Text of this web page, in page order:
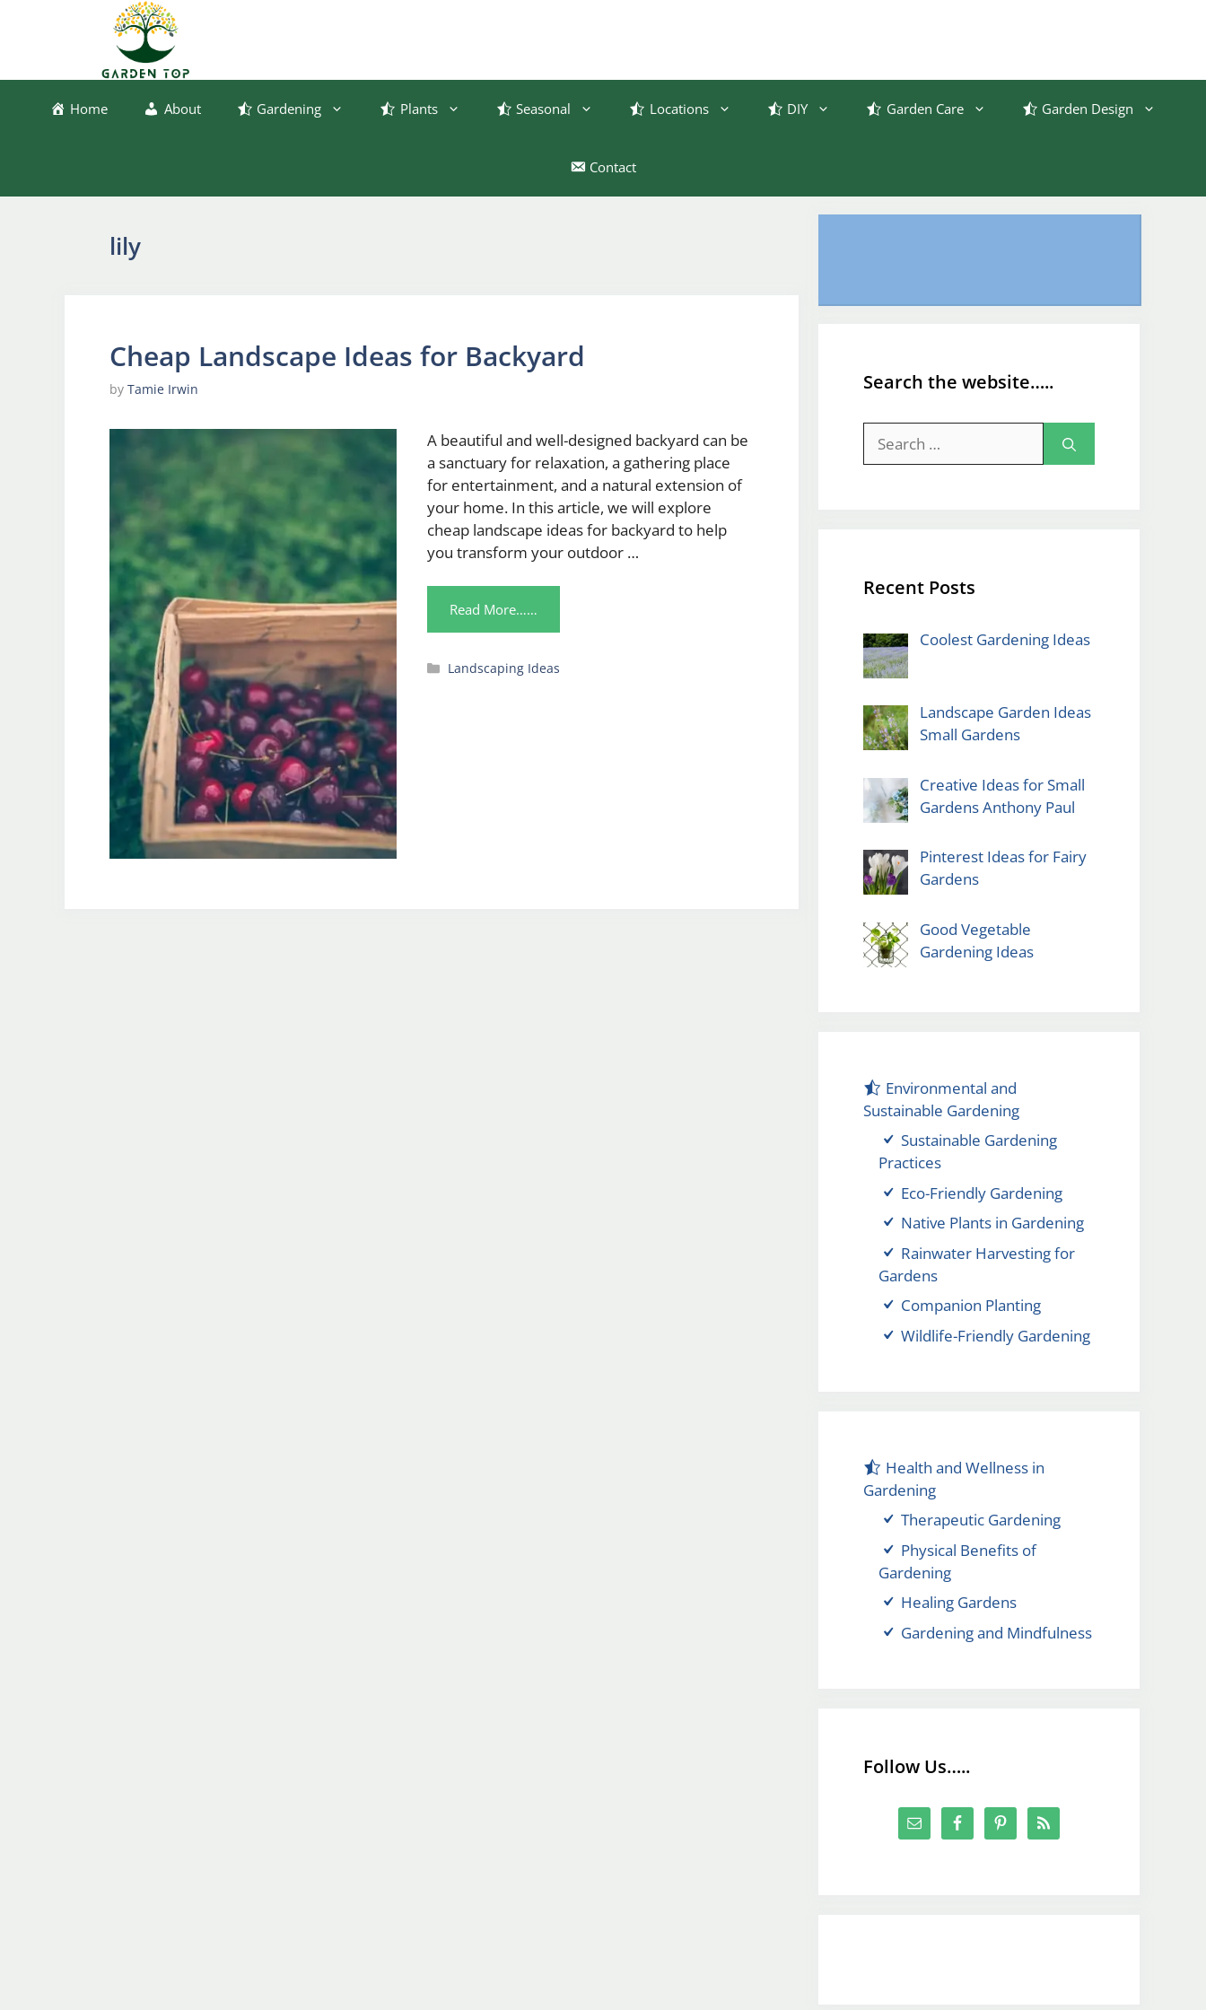
Home About Gardening Plants Seasonal Locations DIY Garden Care Garden Design
Contact
lily
Cheap Landscape Ideas for Backyard
by Tamie Irwin
A beautiful and well-designed backyard can be
a sanctuary for relaxation, a gathering place
for entertainment, and a natural extension of
your home. In this article, we will explore
cheap landscape ideas for backyard to help
you transform your outdoor …
Read More……
Categories
Landscaping Ideas
Search the website…..
for:
Recent Posts
Coolest Gardening Ideas
Landscape Garden Ideas
Small Gardens
Creative Ideas for Small
Gardens Anthony Paul
Pinterest Ideas for Fairy
Gardens
Good Vegetable
Gardening Ideas
Environmental and
Sustainable Gardening
Sustainable Gardening
Practices
Eco-Friendly Gardening
Native Plants in Gardening
Rainwater Harvesting for
Gardens
Companion Planting
Wildlife-Friendly Gardening
Health and Wellness in
Gardening
Therapeutic Gardening
Physical Benefits of
Gardening
Healing Gardens
Gardening and Mindfulness
Follow Us…..